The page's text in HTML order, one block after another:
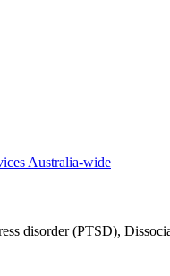
disorder (PTSD),